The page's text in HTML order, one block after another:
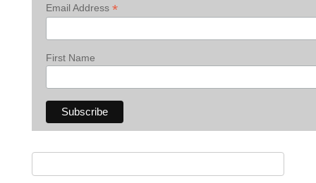
Email Address *
First Name